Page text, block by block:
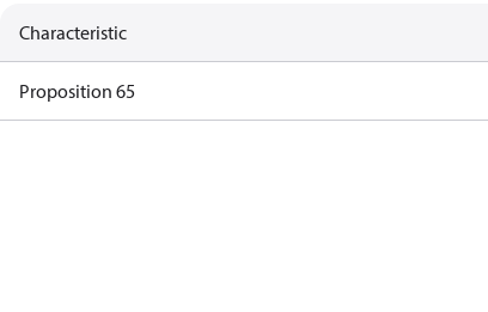
Characteristic
Proposition 65